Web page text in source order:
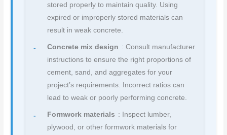
stored properly to maintain quality. Using
expired or improperly stored materials can
result in weak concrete.
Concrete mix design : Consult manufacturer
instructions to ensure the right proportions of
cement, sand, and aggregates for your
project’s requirements. Incorrect ratios can
lead to weak or poorly performing concrete.
Formwork materials : Inspect lumber,
plywood, or other formwork materials for